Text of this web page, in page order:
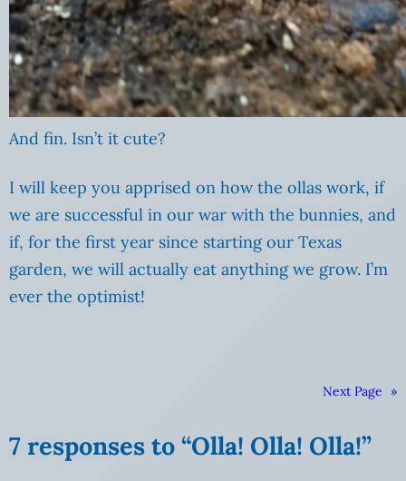
And fin. Isn’t it cute?
I will keep you apprised on how the ollas work, if
we are successful in our war with the bunnies, and
if, for the first year since starting our Texas
garden, we will actually eat anything we grow. I’m
ever the optimist!
Next Page »
7 responses to “Olla! Olla! Olla!”